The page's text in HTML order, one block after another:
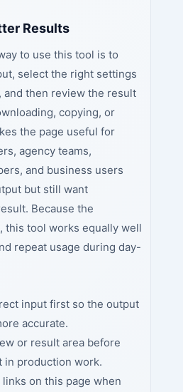
Results
to use this tool is to
select the right settings
and then review the result
copying, or
the page useful for
agency teams,
and business users
but still want
Because the
this tool works equally well
repeat usage during day-
input first so the output
accurate.
or result area before
in production work.
on this page when